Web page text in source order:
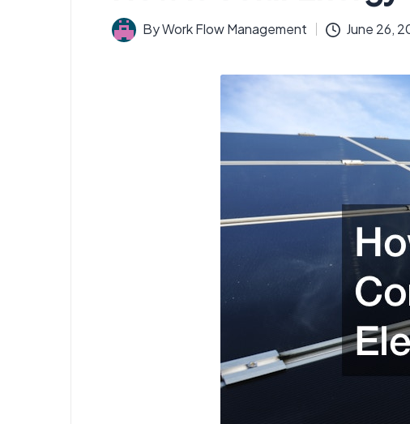
Posted
ByWork Flow Management June 26,